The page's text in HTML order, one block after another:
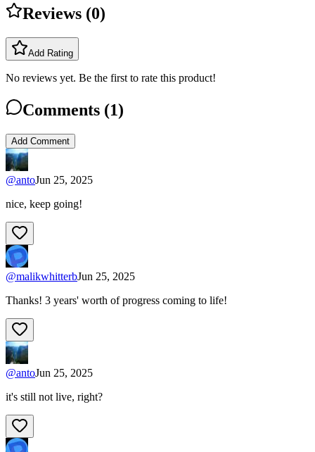
Reviews (0)
Add Rating
No reviews yet. Be the first to rate this product!
Comments (1)
Add Comment
@antoJun 25, 2025
nice, keep going!
@malikwhitterbJun 25, 2025
Thanks! 3 years' worth of progress coming to life!
@antoJun 25, 2025
it's still not live, right?